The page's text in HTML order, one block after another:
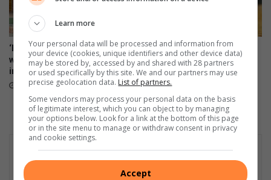
‘Every big player started
where you are’: Thuso Phala
inspires Joburg footballers
12 hours ago
Boozy, jewel-coloured
tropical fruit cup
14 hours ago
Learn more
Your personal data will be processed and information from
your device (cookies, unique identifiers and other device data)
may be stored by, accessed by and shared with 28 partners
or used specifically by this site. We and our partners may use
precise geolocation data. List of partners.
Some vendors may process your personal data on the basis
of legitimate interest, which you can object to by managing
your options below. Look for a link at the bottom of this page
or in the site menu to manage or withdraw consent in privacy
and cookie settings.
Accept